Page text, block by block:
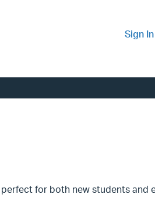
Sign In
for both new students and